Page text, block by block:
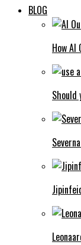
BLOG
How
Should